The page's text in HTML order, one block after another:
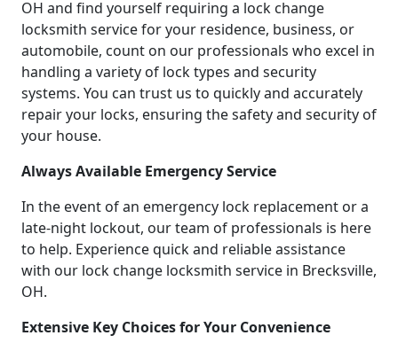
OH and find yourself requiring a lock change
locksmith service for your residence, business, or
automobile, count on our professionals who excel in
handling a variety of lock types and security
systems. You can trust us to quickly and accurately
repair your locks, ensuring the safety and security of
your house.
Always Available Emergency Service
In the event of an emergency lock replacement or a
late-night lockout, our team of professionals is here
to help. Experience quick and reliable assistance
with our lock change locksmith service in Brecksville,
OH.
Extensive Key Choices for Your Convenience